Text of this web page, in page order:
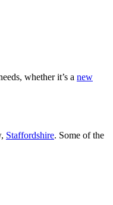
whether it’s a new
Staffordshire. Some of the